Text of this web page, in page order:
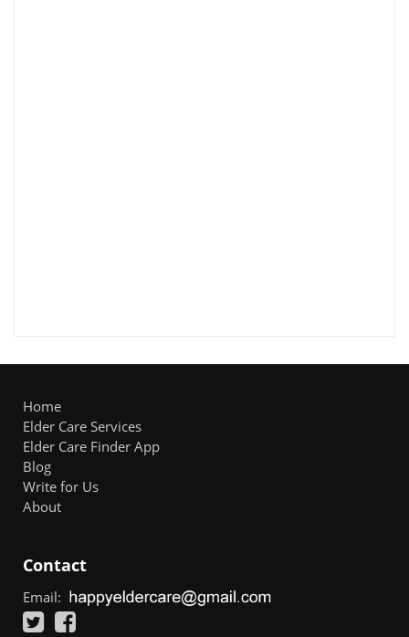
Home
Elder Care Services
Elder Care Finder App
Blog
Write for Us
About
Contact
Email: